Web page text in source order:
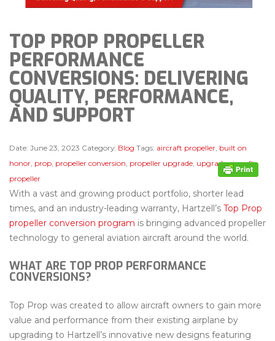
TOP PROP PROPELLER
PERFORMANCE
CONVERSIONS: DELIVERING
QUALITY, PERFORMANCE,
AND SUPPORT
Date: June 23, 2023 Category: Blog Tags: aircraft propeller built on
honor prop propeller conversion propeller upgrade upgrade aircraft
propeller
With a vast and growing product portfolio, shorter lead
times, and an industry-leading warranty, Hartzell’s Top Prop
propeller conversion program is bringing advanced propeller
technology to general aviation aircraft around the world.
WHAT ARE TOP PROP PERFORMANCE
CONVERSIONS?
Top Prop was created to allow aircraft owners to gain more
value and performance from their existing airplane by
upgrading to Hartzell’s innovative new designs featuring